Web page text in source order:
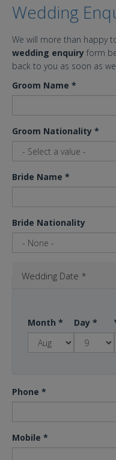
Wedding
We will more than happy
wedding enquiry form
back to you as soon as
Groom Name *
Groom Nationality *
Bride Name *
Bride Nationality
Wedding Date *
Month * Day *
Phone *
Mobile *